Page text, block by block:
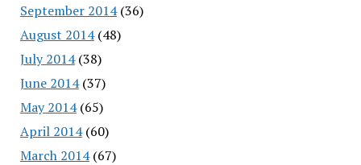
September 2014(36)
August 2014(48)
July 2014(38)
June 2014(37)
May 2014(65)
April 2014(60)
March 2014(67)